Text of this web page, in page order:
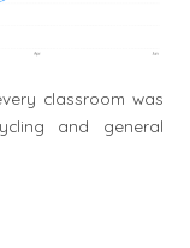
classroom was
and general